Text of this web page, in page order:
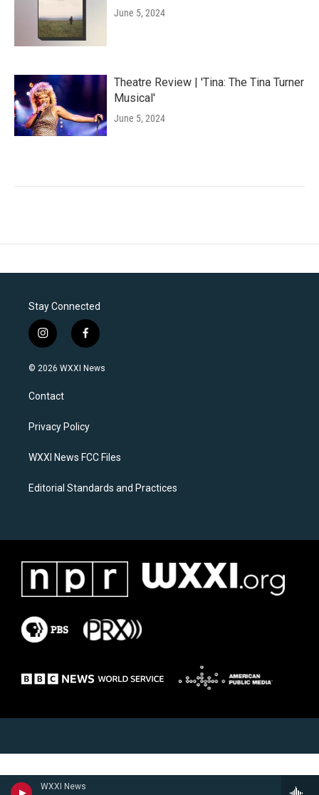
WXXI News
June 5, 2024
Theatre Review | 'Tina: The Tina Turner
Musical'
June 5, 2024
Stay Connected
i
n
s
a
g
a
f
a
c
k
© 2026 WXXI News
Contact
Privacy Policy
WXXI News FCC Files
Editorial Standards and Practices